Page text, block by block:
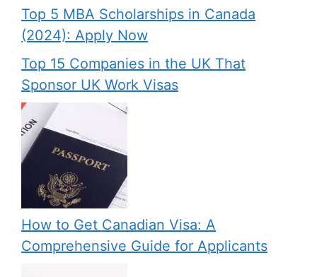
Top 5 MBA Scholarships in Canada
(2024): Apply Now
Top 15 Companies in the UK That
Sponsor UK Work Visas
How to Get Canadian Visa: A
Comprehensive Guide for Applicants